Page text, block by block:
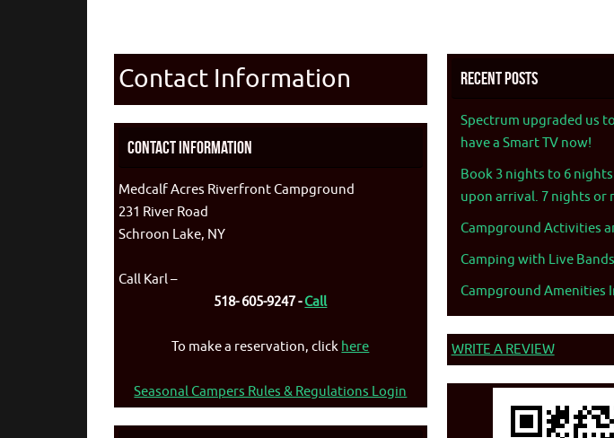
Contact Information
Contact Information
Medcalf Acres Riverfront Campground
231 River Road
Schroon Lake, NY
Call Karl –
518- 605-9247 -Call
To make a reservation, click here
Seasonal Campers Rules & Regulations Login
Recent Posts
Spectrum upgraded us
have a Smart TV now!
Book 3 nights to 6
upon arrival. 7 nights or
Campground Activities
Camping with Live Bands
Campground Amenities
WRITE A REVIEW